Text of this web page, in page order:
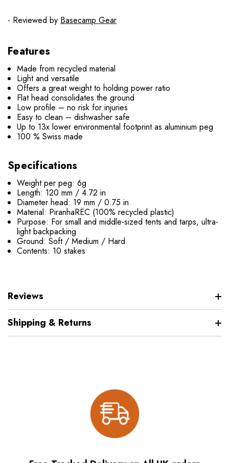
- Reviewed by Basecamp Gear
Features
Made from recycled material
Light and versatile
Offers a great weight to holding power ratio
Flat head consolidates the ground
Low profile – no risk for injuries
Easy to clean – dishwasher safe
Up to 13x lower environmental footprint as aluminium peg
100 % Swiss made
Specifications
Weight per peg: 6g
Length: 120 mm / 4.72 in
Diameter head: 19 mm / 0.75 in
Material: PiranhaREC (100% recycled plastic)
Purpose: For small and middle-sized tents and tarps, ultra-
light backpacking
Ground: Soft / Medium / Hard
Contents: 10 stakes
Reviews
Shipping & Returns